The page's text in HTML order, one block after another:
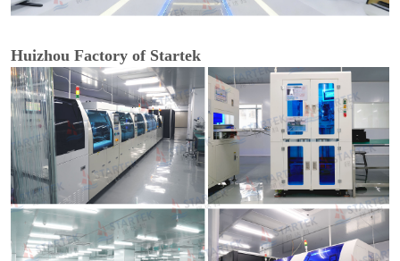
Huizhou Factory of Startek